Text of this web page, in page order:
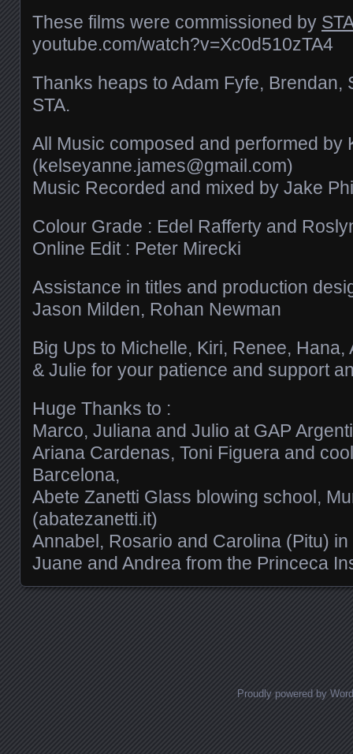
These films were commissioned by
youtube.com/​watch?v=Xc0d510zTA4
Thanks heaps to Adam Fyfe, Brendan,
STA.
All Music composed and performed by
(kelseyanne.james@gmail.com)
Music Recorded and mixed by Jake
Colour Grade : Edel Rafferty and
Online Edit : Peter Mirecki
Assistance in titles and production
Jason Milden, Rohan Newman
Big Ups to Michelle, Kiri, Renee,
& Julie for your patience and support
Huge Thanks to :
Marco, Juliana and Julio at GAP
Ariana Cardenas, Toni Figuera and
Barcelona,
Abete Zanetti Glass blowing school,
(abatezanetti.it)
Annabel, Rosario and Carolina (Pitu)
Juane and Andrea from the Princeca
Proudly powered by